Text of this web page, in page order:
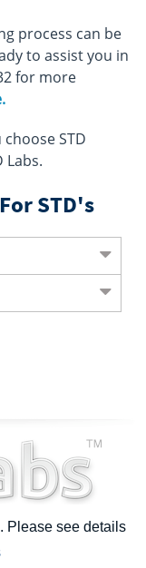
process can be
to assist you in
for more
STD
Labs.
STD's
Please see details